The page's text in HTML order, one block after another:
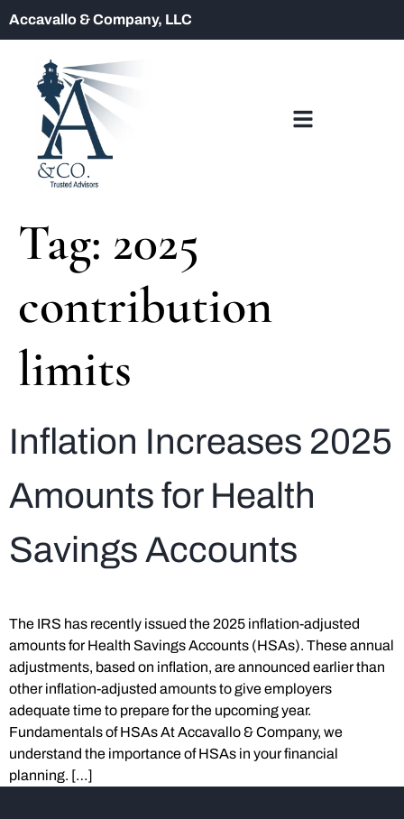
Accavallo & Company, LLC
Tag: 2025
contribution
limits
Inflation Increases 2025
Amounts for Health
Savings Accounts
The IRS has recently issued the 2025 inflation-adjusted
amounts for Health Savings Accounts (HSAs). These annual
adjustments, based on inflation, are announced earlier than
other inflation-adjusted amounts to give employers
adequate time to prepare for the upcoming year.
Fundamentals of HSAs At Accavallo & Company, we
understand the importance of HSAs in your financial
planning. […]